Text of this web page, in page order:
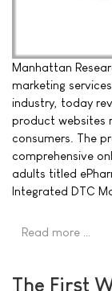
Manhattan
marketing
industry, today
product websites
consumers. The
comprehensive
adults titled
Integrated DTC
Read more …
The First